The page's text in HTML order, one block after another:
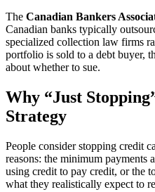
The Canadian Bankers
Canadian banks typically
specialized collection law firms
portfolio is sold to a debt buyer,
about whether to sue.
Why “Just
Strategy
People consider stopping credit
reasons: the minimum payments
using credit to pay credit, or the
what they realistically expect to